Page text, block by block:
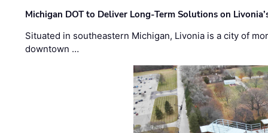
Michigan DOT to Deliver Long-Term Solutions on
Situated in southeastern Michigan, Livonia is a city of
downtown …